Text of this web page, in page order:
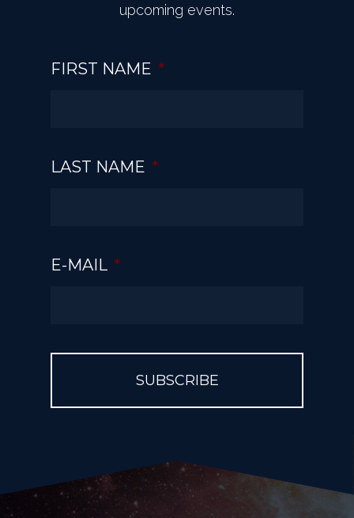
upcoming events.
FIRST NAME *
LAST NAME *
E-MAIL *